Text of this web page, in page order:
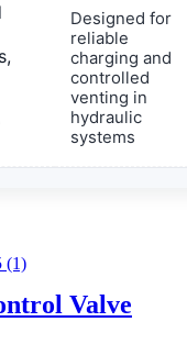
Designed for
reliable
charging and
controlled
venting in
hydraulic
systems
Valve